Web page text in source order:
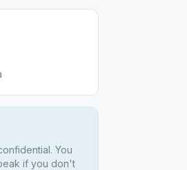
You
if you don't